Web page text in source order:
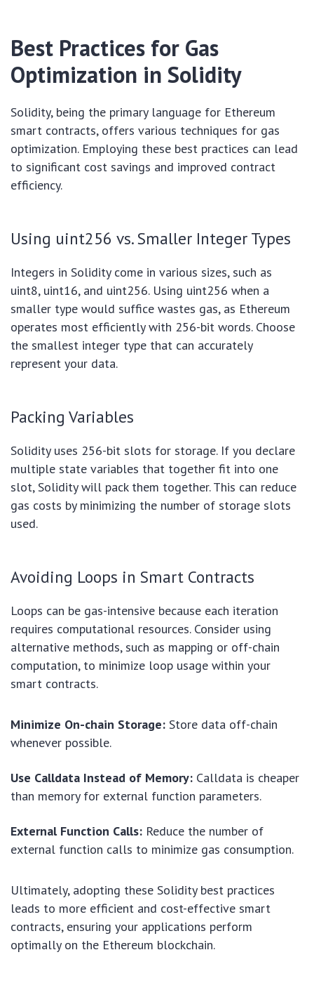
Best Practices for Gas
Optimization in Solidity
Solidity, being the primary language for Ethereum
smart contracts, offers various techniques for gas
optimization. Employing these best practices can lead
to significant cost savings and improved contract
efficiency.
Using uint256 vs. Smaller Integer Types
Integers in Solidity come in various sizes, such as
uint8, uint16, and uint256. Using uint256 when a
smaller type would suffice wastes gas, as Ethereum
operates most efficiently with 256-bit words. Choose
the smallest integer type that can accurately
represent your data.
Packing Variables
Solidity uses 256-bit slots for storage. If you declare
multiple state variables that together fit into one
slot, Solidity will pack them together. This can reduce
gas costs by minimizing the number of storage slots
used.
Avoiding Loops in Smart Contracts
Loops can be gas-intensive because each iteration
requires computational resources. Consider using
alternative methods, such as mapping or off-chain
computation, to minimize loop usage within your
smart contracts.
Minimize On-chain Storage: Store data off-chain
whenever possible.
Use Calldata Instead of Memory: Calldata is cheaper
than memory for external function parameters.
External Function Calls: Reduce the number of
external function calls to minimize gas consumption.
Ultimately, adopting these Solidity best practices
leads to more efficient and cost-effective smart
contracts, ensuring your applications perform
optimally on the Ethereum blockchain.